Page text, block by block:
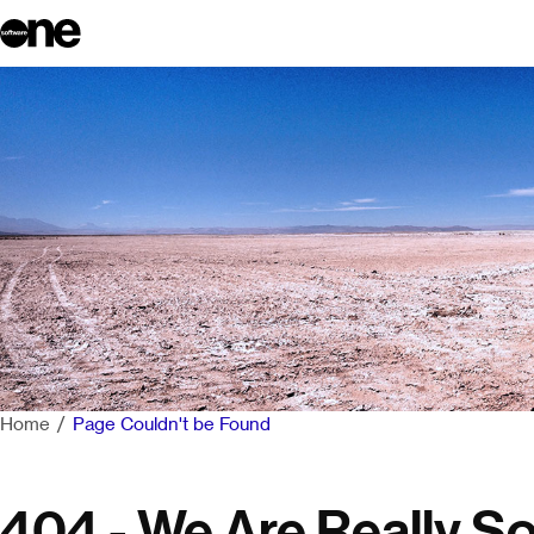
Home Page Couldn't be Found